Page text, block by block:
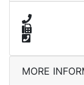
MORE